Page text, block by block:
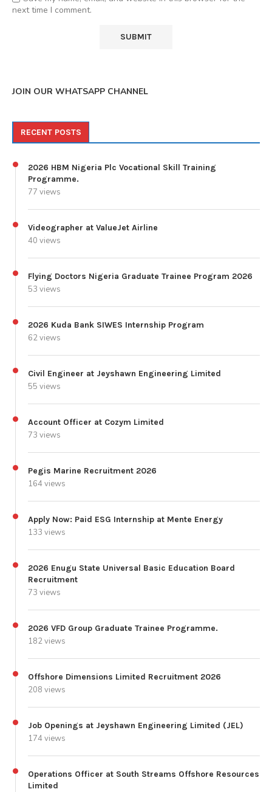
next time I comment.
JOIN OUR WHATSAPP CHANNEL
RECENT POSTS
2026 HBM Nigeria Plc Vocational Skill Training
Programme.
77 views
Videographer at ValueJet Airline
40 views
Flying Doctors Nigeria Graduate Trainee Program 2026
53 views
2026 Kuda Bank SIWES Internship Program
62 views
Civil Engineer at Jeyshawn Engineering Limited
55 views
Account Officer at Cozym Limited
73 views
Pegis Marine Recruitment 2026
164 views
Apply Now: Paid ESG Internship at Mente Energy
133 views
2026 Enugu State Universal Basic Education Board
Recruitment
73 views
2026 VFD Group Graduate Trainee Programme.
182 views
Offshore Dimensions Limited Recruitment 2026
208 views
Job Openings at Jeyshawn Engineering Limited (JEL)
174 views
Operations Officer at South Streams Offshore Resources
Limited